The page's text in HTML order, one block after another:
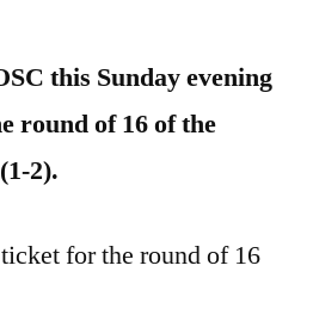
this Sunday evening
round of 16 of the
2).
for the round of 16